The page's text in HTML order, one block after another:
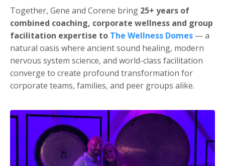
Together, Gene and Corene bring 25+ years of
combined coaching, corporate wellness and group
facilitation expertise to The Wellness Domes — a
natural oasis where ancient sound healing, modern
nervous system science, and world-class facilitation
converge to create profound transformation for
corporate teams, families, and peer groups alike.